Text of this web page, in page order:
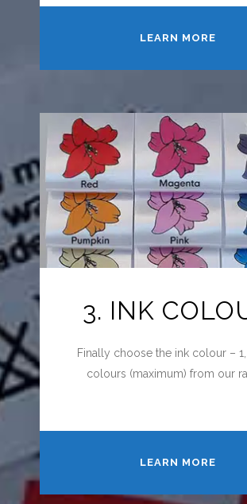
LEARN MORE
3. INK
Finally choose the ink colour –
colours (maximum) from our
LEARN MORE